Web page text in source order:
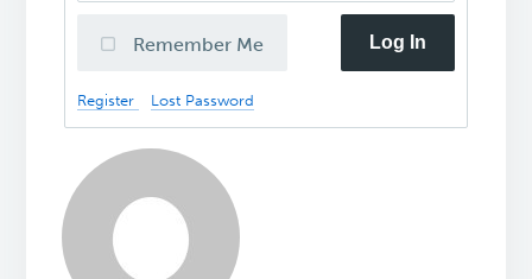
Remember Me Log In
Register Lost Password